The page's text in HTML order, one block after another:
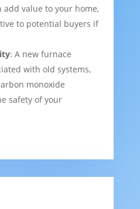
value to your home,
to potential buyers if
: A new furnace
with old systems,
monoxide
safety of your